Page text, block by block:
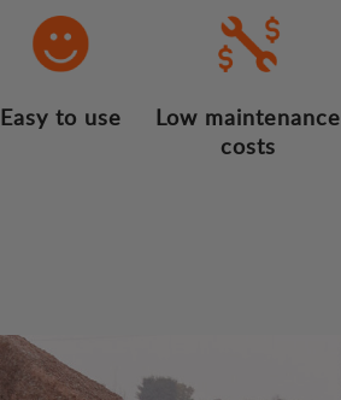
Easy to use
Low maintenance
costs